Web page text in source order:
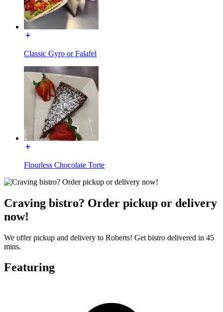
Classic Gyro or Falafel
Flourless Chocolate Torte
Craving bistro? Order pickup or delivery
now!
We offer pickup and delivery to Roberts! Get bistro delivered in 45
mins.
Featuring